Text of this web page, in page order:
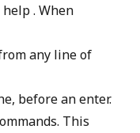
. When
any line of
before an enter.
This